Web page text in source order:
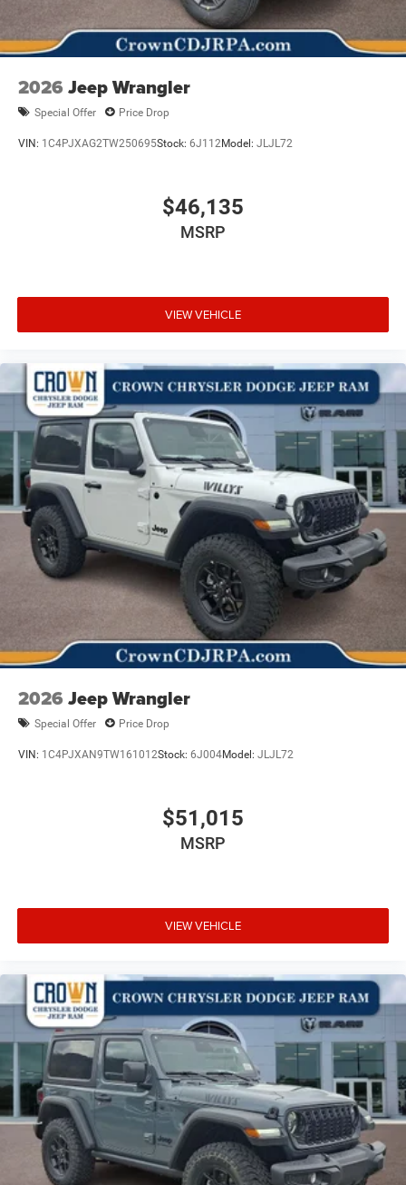
2026 Jeep Wrangler
Special Offer Price Drop
VIN: 1C4PJXAG2TW250695Stock: 6J112Model: JLJL72
$46,135
MSRP
VIEW VEHICLE
2026 Jeep Wrangler
Special Offer Price Drop
VIN: 1C4PJXAN9TW161012Stock: 6J004Model: JLJL72
$51,015
MSRP
VIEW VEHICLE